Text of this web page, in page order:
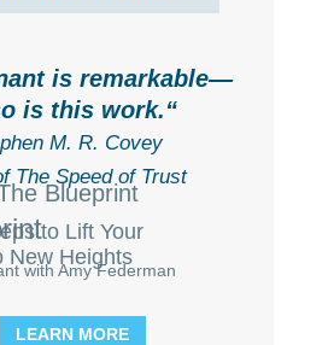
is remarkable—
is this work.“
M. R. Covey
The Speed of Trust
to Lift Your
New Heights
with Amy Federman
LEARN MORE